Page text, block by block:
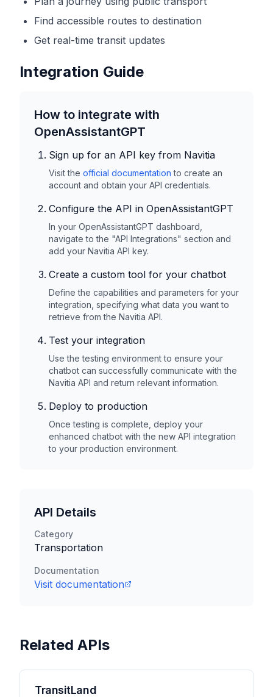
Find accessible routes to destination
Get real-time transit updates
Integration Guide
How to integrate with
OpenAssistantGPT
Sign up for an API key from Navitia
Visit the official documentation to create an
account and obtain your API credentials.
Configure the API in OpenAssistantGPT
In your OpenAssistantGPT dashboard,
navigate to the "API Integrations" section and
add your Navitia API key.
Create a custom tool for your chatbot
Define the capabilities and parameters for your
integration, specifying what data you want to
retrieve from the Navitia API.
Test your integration
Use the testing environment to ensure your
chatbot can successfully communicate with the
Navitia API and return relevant information.
Deploy to production
Once testing is complete, deploy your
enhanced chatbot with the new API integration
to your production environment.
API Details
Category
Transportation
Documentation
Visit documentation
Related APIs
TransitLand